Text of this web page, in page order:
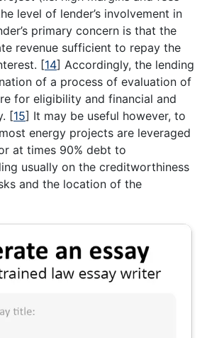
level of lender’s involvement in
primary concern is that the
revenue sufficient to repay the
[14] Accordingly, the lending
of a process of evaluation of
for eligibility and financial and
[15] It may be useful however, to
energy projects are leveraged
at times 90% debt to
usually on the creditworthiness
and the location of the